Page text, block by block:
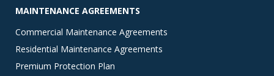
MAINTENANCE AGREEMENTS
Commercial Maintenance Agreements
Residential Maintenance Agreements
Premium Protection Plan